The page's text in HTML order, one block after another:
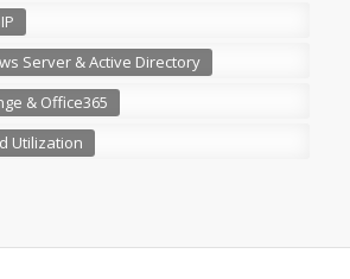
Server & Active Directory
& Office365
Utilization